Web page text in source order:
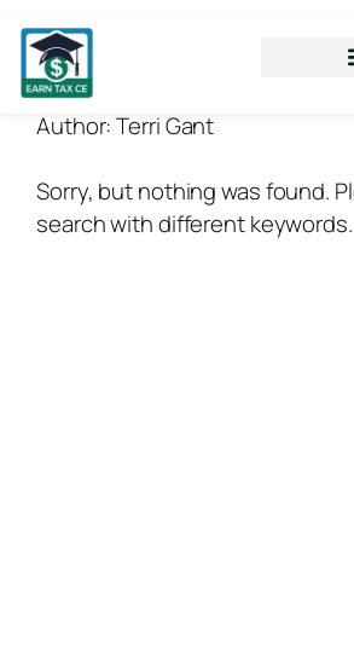
Author:Terri Gant
Sorry, but nothing was found.
search with different keywords.